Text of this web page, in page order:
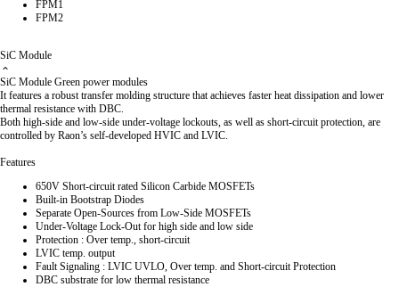
FPM1
FPM2
SiC Module
SiC Module Green power modules
It features a robust transfer molding structure that achieves faster heat dissipation and lower
thermal resistance with DBC.
Both high-side and low-side under-voltage lockouts, as well as short-circuit protection, are
controlled by Raon’s self-developed HVIC and LVIC.
Features
650V Short-circuit rated Silicon Carbide MOSFETs
Built-in Bootstrap Diodes
Separate Open-Sources from Low-Side MOSFETs
Under-Voltage Lock-Out for high side and low side
Protection : Over temp., short-circuit
LVIC temp. output
Fault Signaling : LVIC UVLO, Over temp. and Short-circuit Protection
DBC substrate for low thermal resistance